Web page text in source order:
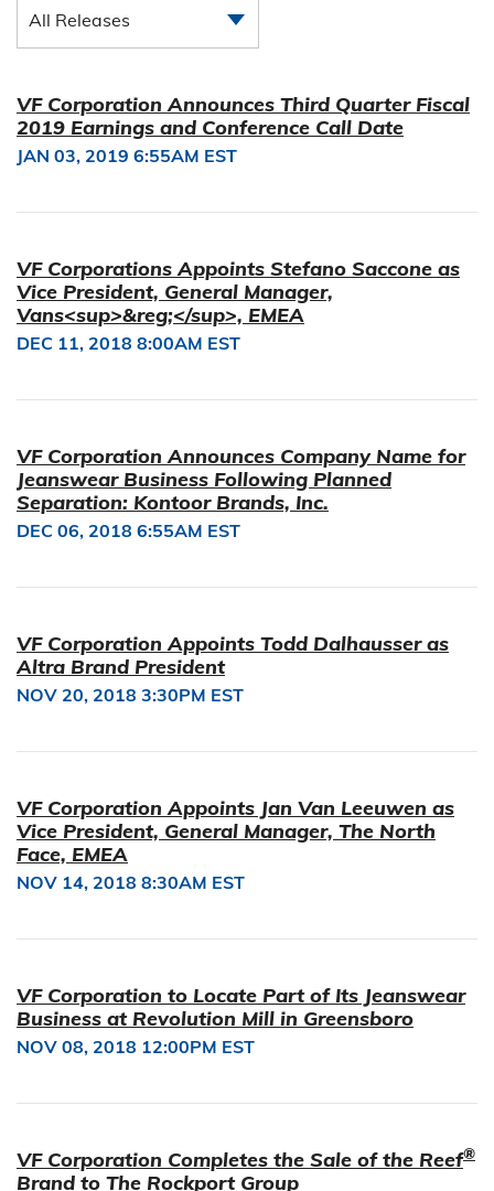
All Releases
VF Corporation Announces Third Quarter Fiscal
2019 Earnings and Conference Call Date
JAN 03, 2019 6:55AM EST
VF Corporations Appoints Stefano Saccone as
Vice President, General Manager,
Vans<sup>&reg;</sup>, EMEA
DEC 11, 2018 8:00AM EST
VF Corporation Announces Company Name for
Jeanswear Business Following Planned
Separation: Kontoor Brands, Inc.
DEC 06, 2018 6:55AM EST
VF Corporation Appoints Todd Dalhausser as
Altra Brand President
NOV 20, 2018 3:30PM EST
VF Corporation Appoints Jan Van Leeuwen as
Vice President, General Manager, The North
Face, EMEA
NOV 14, 2018 8:30AM EST
VF Corporation to Locate Part of Its Jeanswear
Business at Revolution Mill in Greensboro
NOV 08, 2018 12:00PM EST
VF Corporation Completes the Sale of the Reef®
Brand to The Rockport Group